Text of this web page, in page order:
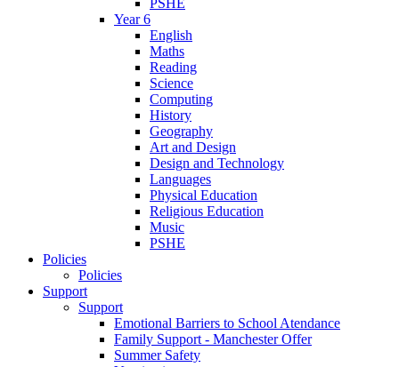
PSHE
Year 6
English
Maths
Reading
Science
Computing
History
Geography
Art and Design
Design and Technology
Languages
Physical Education
Religious Education
Music
PSHE
Policies
Policies
Support
Support
Emotional Barriers to School Atendance
Family Support - Manchester Offer
Summer Safety